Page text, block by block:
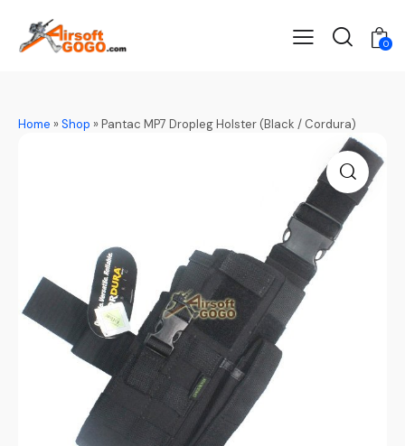
0
Home »Shop »Pantac MP7 Dropleg Holster (Black / Cordura)